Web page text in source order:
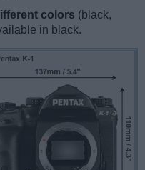
colors (black,
in black.